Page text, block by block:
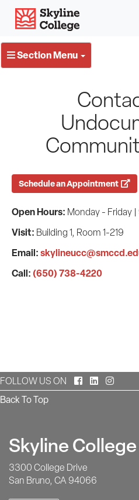
Skip
Skyline College
Section Menu
Schedule an Appointment
Open Hours: Monday - Friday
Visit: Building 1, Room 1-219
Email:
Call: (650) 738-4220
FOLLOW US ON Facebook
LinkedIn
Back To Top
Skyline College
3300 College Drive
San Bruno, CA 94066